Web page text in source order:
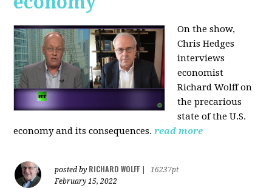
On the show,
Chris Hedges
interviews
economist
Richard Wolff on
the precarious
state of the U.S.
economy and its consequences.read more
posted by RICHARD WOLFF
16237pt
February 15, 2022